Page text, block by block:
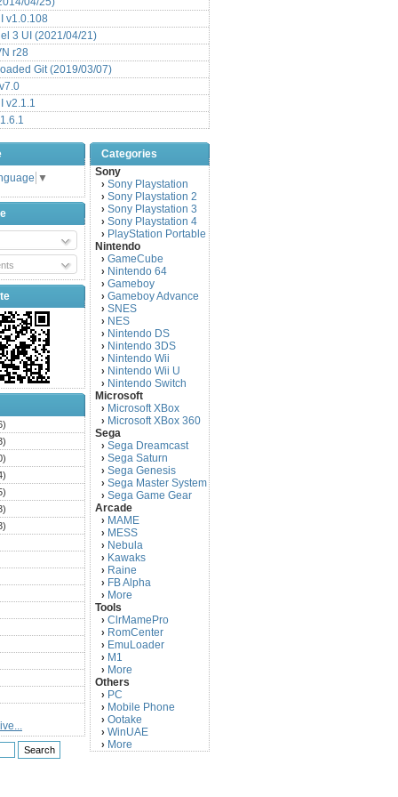
v1.0.108
3 UI (2021/04/21)
r28
Git (2019/03/07)
v2.1.1
▼
Categories
Sony
› Sony Playstation
› Sony Playstation 2
› Sony Playstation 3
› Sony Playstation 4
› PlayStation Portable
Nintendo
› GameCube
› Nintendo 64
› Gameboy
› Gameboy Advance
› SNES
› NES
› Nintendo DS
› Nintendo 3DS
› Nintendo Wii
› Nintendo Wii U
› Nintendo Switch
Microsoft
› Microsoft XBox
› Microsoft XBox 360
Sega
› Sega Dreamcast
› Sega Saturn
› Sega Genesis
› Sega Master System
› Sega Game Gear
Arcade
› MAME
› MESS
› Nebula
› Kawaks
› Raine
› FB Alpha
› More
Tools
› ClrMamePro
› RomCenter
› EmuLoader
› M1
› More
Others
› PC
› Mobile Phone
› Ootake
› WinUAE
› More